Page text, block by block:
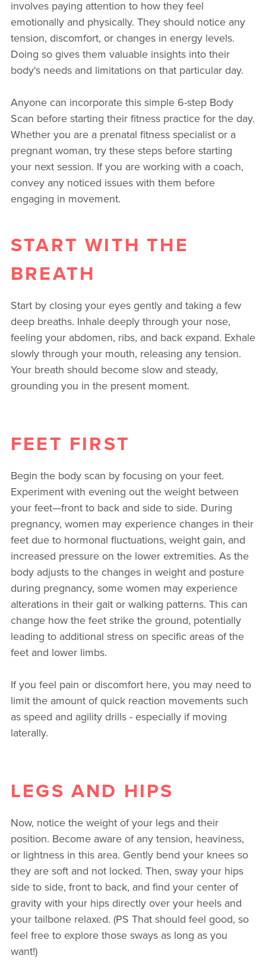
involves paying attention to how they feel
emotionally and physically. They should notice any
tension, discomfort, or changes in energy levels.
Doing so gives them valuable insights into their
body's needs and limitations on that particular day.
Anyone can incorporate this simple 6-step Body
Scan before starting their fitness practice for the day.
Whether you are a prenatal fitness specialist or a
pregnant woman, try these steps before starting
your next session. If you are working with a coach,
convey any noticed issues with them before
engaging in movement.
START WITH THE
BREATH
Start by closing your eyes gently and taking a few
deep breaths. Inhale deeply through your nose,
feeling your abdomen, ribs, and back expand. Exhale
slowly through your mouth, releasing any tension.
Your breath should become slow and steady,
grounding you in the present moment.
FEET FIRST
Begin the body scan by focusing on your feet.
Experiment with evening out the weight between
your feet—front to back and side to side. During
pregnancy, women may experience changes in their
feet due to hormonal fluctuations, weight gain, and
increased pressure on the lower extremities. As the
body adjusts to the changes in weight and posture
during pregnancy, some women may experience
alterations in their gait or walking patterns. This can
change how the feet strike the ground, potentially
leading to additional stress on specific areas of the
feet and lower limbs.
If you feel pain or discomfort here, you may need to
limit the amount of quick reaction movements such
as speed and agility drills - especially if moving
laterally.
LEGS AND HIPS
Now, notice the weight of your legs and their
position. Become aware of any tension, heaviness,
or lightness in this area. Gently bend your knees so
they are soft and not locked. Then, sway your hips
side to side, front to back, and find your center of
gravity with your hips directly over your heels and
your tailbone relaxed. (PS That should feel good, so
feel free to explore those sways as long as you
want!)